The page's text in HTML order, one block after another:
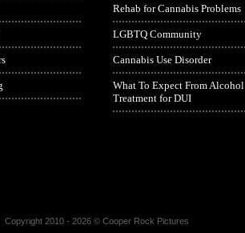
Rehab for Cannabis Problems
LGBTQ Community
Cannabis Use Disorder
What To Expect From Alcohol
Treatment for DUI
Copyright 2010 - 2026 © Cooper Rock Pictures